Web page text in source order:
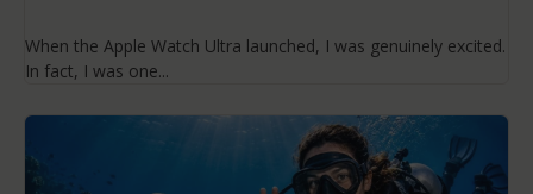
When the Apple Watch Ultra launched, I was genuinely excited.
In fact, I was one...